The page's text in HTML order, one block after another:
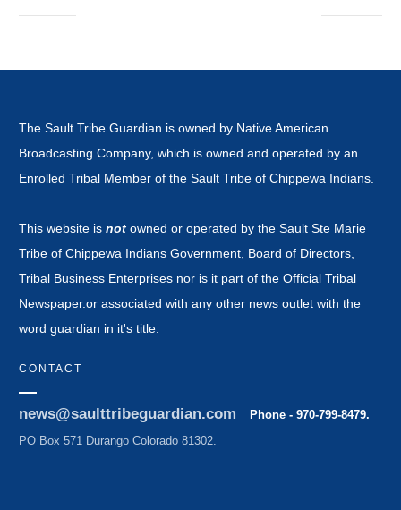
The Sault Tribe Guardian is owned by Native American
Broadcasting Company, which is owned and operated by an
Enrolled Tribal Member of the Sault Tribe of Chippewa Indians.
This website is not owned or operated by the Sault Ste Marie
Tribe of Chippewa Indians Government, Board of Directors,
Tribal Business Enterprises nor is it part of the Official Tribal
Newspaper.or associated with any other news outlet with the
word guardian in it's title.
CONTACT
news@saulttribeguardian.com
Phone - 970-799-8479.
PO Box 571 Durango Colorado 81302.